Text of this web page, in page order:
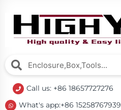
SearchSearch
Call us: +86 18657727276
What's app:+86 15258767939